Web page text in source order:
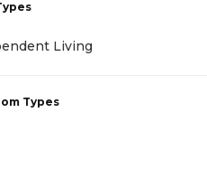
Living
Types